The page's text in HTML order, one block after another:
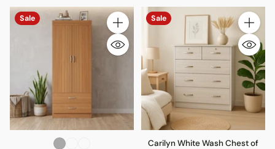
Sale
Quantity
Sale
Quantity
Carilyn White Wash Chest of